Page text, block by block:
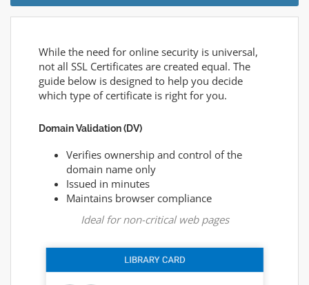
While the need for online security is universal,
not all SSL Certificates are created equal. The
guide below is designed to help you decide
which type of certificate is right for you.
Domain Validation (DV)
Verifies ownership and control of the
domain name only
Issued in minutes
Maintains browser compliance
Ideal for non-critical web pages